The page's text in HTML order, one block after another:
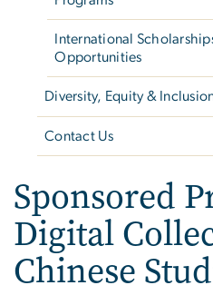
International
Opportunities
Diversity, Equity &
Contact Us
Sponsored
Digital
Chinese